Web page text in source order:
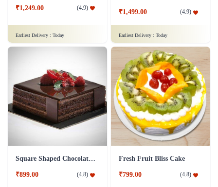
₹1,249.00 (4.9)
Earliest Delivery : Today
₹1,499.00 (4.9)
Earliest Delivery : Today
Square Shaped Chocolate Cake
₹899.00 (4.8)
Fresh Fruit Bliss Cake
₹799.00 (4.8)